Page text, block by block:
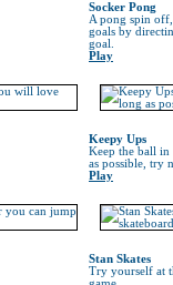
Socker Pong
A pong spin
goals by
goal.
Play
Keepy Ups
Keep the ball
as possible, try
Play
Stan Skates
Try yourself at